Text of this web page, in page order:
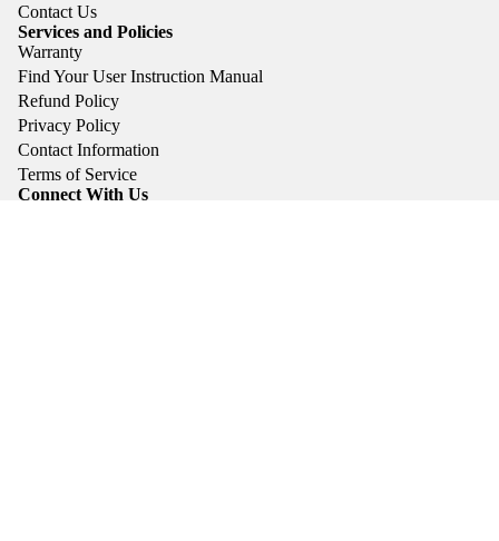
Contact Us
Services and Policies
Warranty
Find Your User Instruction Manual
Refund Policy
Privacy Policy
Contact Information
Terms of Service
Connect With Us